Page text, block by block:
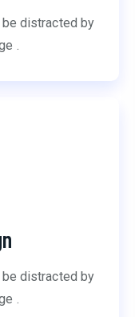
distracted by
.
distracted by
.